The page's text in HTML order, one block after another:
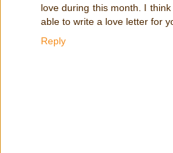
love during this month. I
able to write a love letter for
Reply